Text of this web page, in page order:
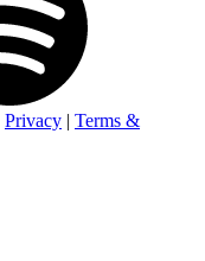
Privacy | Terms &